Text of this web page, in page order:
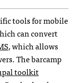
tools for mobile
can convert
, which allows
The barcamp
toolkit